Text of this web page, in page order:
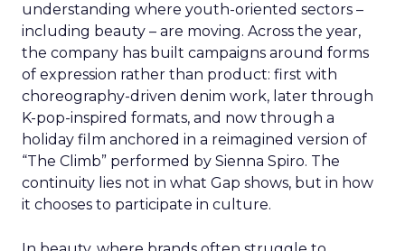
understanding where youth-oriented sectors –
including beauty – are moving. Across the year,
the company has built campaigns around forms
of expression rather than product: first with
choreography-driven denim work, later through
K-pop-inspired formats, and now through a
holiday film anchored in a reimagined version of
“The Climb” performed by Sienna Spiro. The
continuity lies not in what Gap shows, but in how
it chooses to participate in culture.